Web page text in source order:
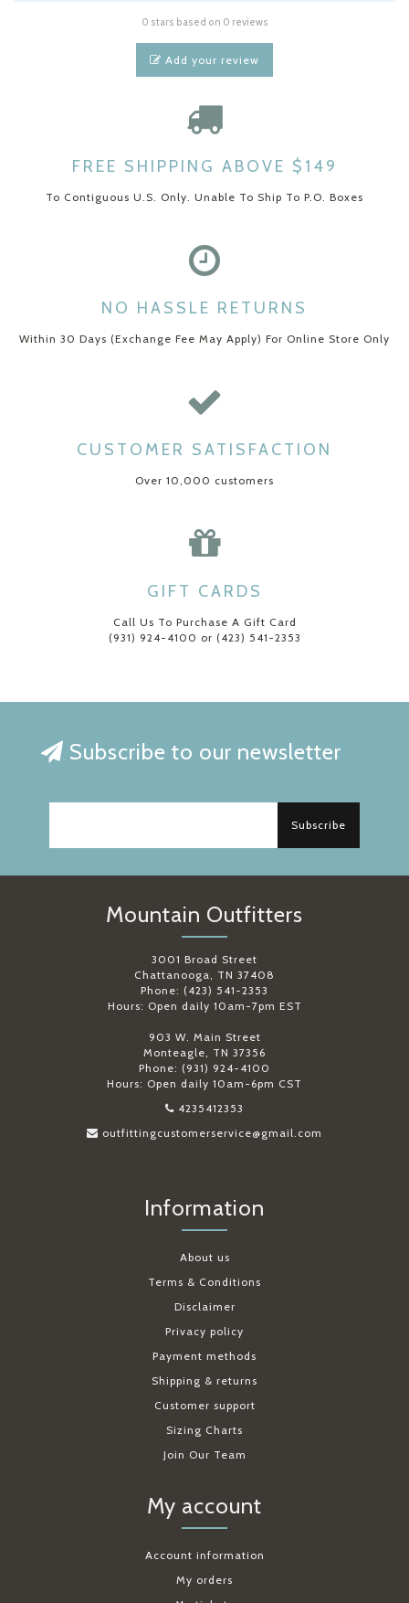
0 stars based on 0 reviews
Add your review
FREE SHIPPING ABOVE $149
To Contiguous U.S. Only. Unable To Ship To P.O. Boxes
NO HASSLE RETURNS
Within 30 Days (Exchange Fee May Apply) For Online Store Only
CUSTOMER SATISFACTION
Over 10,000 customers
GIFT CARDS
Call Us To Purchase A Gift Card
(931) 924-4100 or (423) 541-2353
Subscribe to our newsletter
Subscribe
Mountain Outfitters
3001 Broad Street
Chattanooga, TN 37408
Phone: (423) 541-2353
Hours: Open daily 10am-7pm EST
903 W. Main Street
Monteagle, TN 37356
Phone: (931) 924-4100
Hours: Open daily 10am-6pm CST
4235412353
outfittingcustomerservice@gmail.com
Information
About us
Terms & Conditions
Disclaimer
Privacy policy
Payment methods
Shipping & returns
Customer support
Sizing Charts
Join Our Team
My account
Account information
My orders